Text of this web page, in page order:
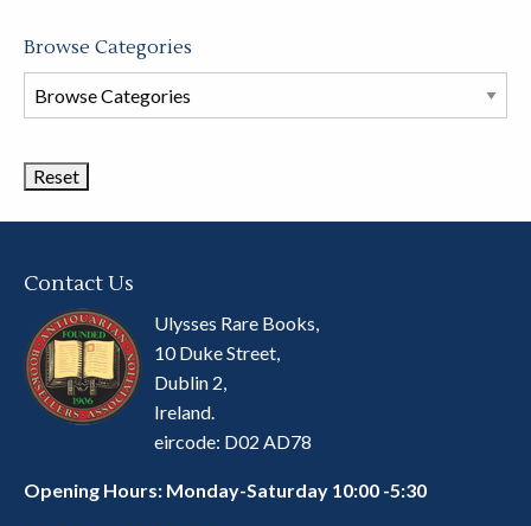
Browse Categories
Browse
Book
Contact Us
Ulysses Rare Books,
10 Duke Street,
Dublin 2,
Ireland.
eircode: D02 AD78
Opening Hours: Monday-Saturday 10:00 -5:30